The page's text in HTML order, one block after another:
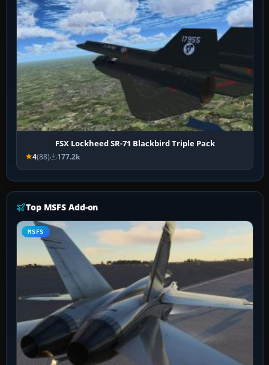
FSX Lockheed SR-71 Blackbird Triple Pack
4(88) 177.2k
Top MSFS Add-on
MSFS